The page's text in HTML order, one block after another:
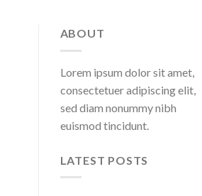
ABOUT
Lorem ipsum dolor sit amet,
consectetuer adipiscing elit,
sed diam nonummy nibh
euismod tincidunt.
LATEST POSTS